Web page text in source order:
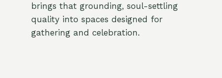
brings that grounding, soul-settling
quality into spaces designed for
gathering and celebration.